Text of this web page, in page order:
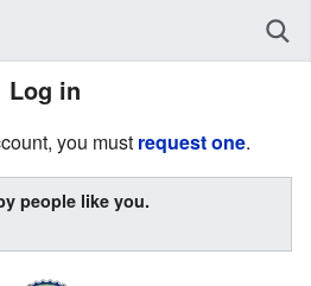
Log in
you must request one.
people like you.